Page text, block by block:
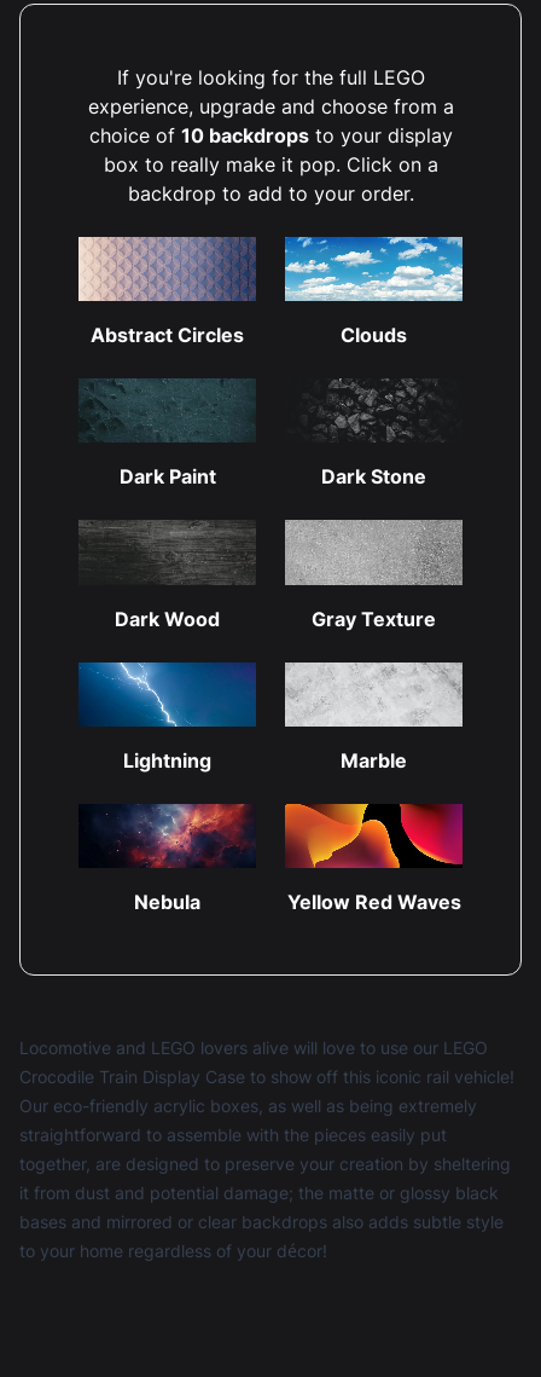
If you're looking for the full LEGO
experience, upgrade and choose from a
choice of 10 backdropsto your display
box to really make it pop. Click on a
backdrop to add to your order.
Abstract Circles Clouds
Dark Paint Dark Stone
Dark Wood Gray Texture
Lightning Marble
Nebula Yellow Red Waves
Locomotive and LEGO lovers alive will love to use our LEGO
Crocodile Train Display Case to show off this iconic rail vehicle!
Our eco-friendly acrylic boxes, as well as being extremely
straightforward to assemble with the pieces easily put
together, are designed to preserve your creation by sheltering
it from dust and potential damage; the matte or glossy black
bases and mirrored or clear backdrops also adds subtle style
to your home regardless of your décor!